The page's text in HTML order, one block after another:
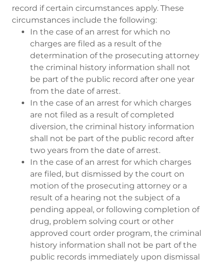
record if certain circumstances apply. These
circumstances include the following:
In the case of an arrest for which no
charges are filed as a result of the
determination of the prosecuting attorney
the criminal history information shall not
be part of the public record after one year
from the date of arrest.
In the case of an arrest for which charges
are not filed as a result of completed
diversion, the criminal history information
shall not be part of the public record after
two years from the date of arrest.
In the case of an arrest for which charges
are filed, but dismissed by the court on
motion of the prosecuting attorney or a
result of a hearing not the subject of a
pending appeal, or following completion of
drug, problem solving court or other
approved court order program, the criminal
history information shall not be part of the
public records immediately upon dismissal